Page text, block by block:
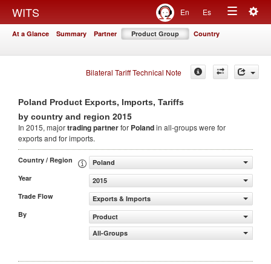
WITS En Es
Toggle
At a Glance Summary Partner Product Group Country
Bilateral Tariff Technical Note
Poland Product Exports, Imports, Tariffs
by country and region 2015
In 2015, majortrading partnerfor Polandin all-groups were for
exports and for imports.
Country / Region
Poland
Year
2015
Trade Flow
Exports & Imports
By
Product
All-Groups